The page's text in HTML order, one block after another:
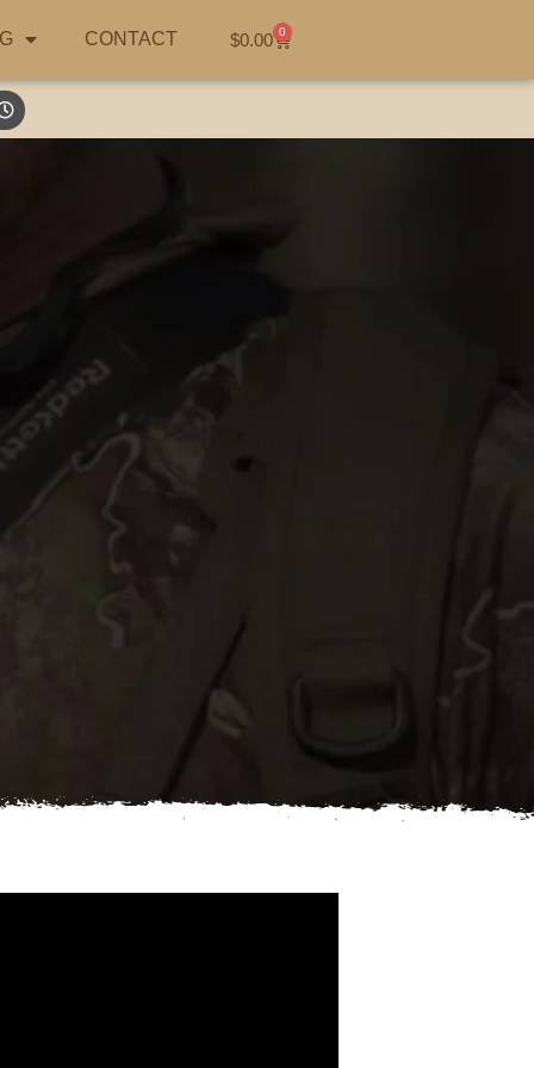
CONTACT $0.00 0